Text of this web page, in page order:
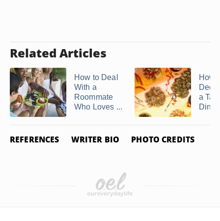
Related Articles
How to Deal
With a
Roommate
Who Loves ...
How
a
REFERENCES WRITER BIO PHOTO CREDITS